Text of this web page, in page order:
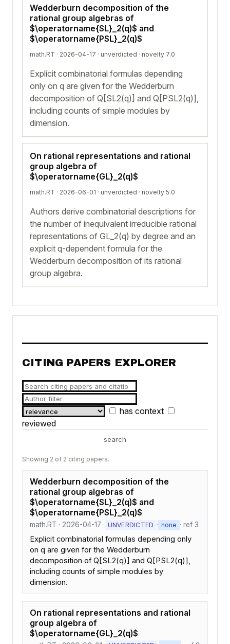
Wedderburn decomposition of the
rational group algebras of
$\operatorname{SL}_2(q)$ and
$\operatorname{PSL}_2(q)$
math.RT · 2026-04-17 · unverdicted · novelty 7.0
Explicit combinatorial formulas depending
only on q are given for the Wedderburn
decomposition of Q[SL2(q)] and Q[PSL2(q)],
including counts of simple modules by
dimension.
On rational representations and rational
group algebra of
$\operatorname{GL}_2(q)$
math.RT · 2026-06-01 · unverdicted · novelty 5.0
Authors derive combinatorial descriptions for
the number of inequivalent irreducible rational
representations of GL_2(q) by degree and an
explicit q-dependent formula for the
Wedderburn decomposition of its rational
group algebra.
CITING PAPERS EXPLORER
has context
reviewed
search
Showing 2 of 2 citing papers.
Wedderburn decomposition of the
rational group algebras of
$\operatorname{SL}_2(q)$ and
$\operatorname{PSL}_2(q)$
math.RT · 2026-04-17 · UNVERDICTED · none · ref 3
Explicit combinatorial formulas depending only
on q are given for the Wedderburn
decomposition of Q[SL2(q)] and Q[PSL2(q)],
including counts of simple modules by
dimension.
On rational representations and rational
group algebra of
$\operatorname{GL}_2(q)$